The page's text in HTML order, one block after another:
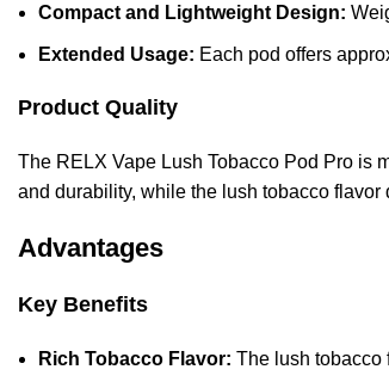
Compact and Lightweight Design:
Extended Usage: Each pod offers
Product Quality
The RELX Vape Lush Tobacco Pod Pro is
and durability, while the lush tobacco
Advantages
Key Benefits
Rich Tobacco Flavor: The lush tobacco